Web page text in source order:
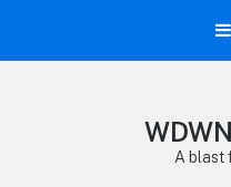
A blast